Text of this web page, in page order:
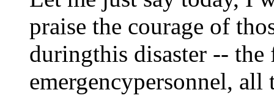
praise the courage of
duringthis disaster --
emergencypersonnel,